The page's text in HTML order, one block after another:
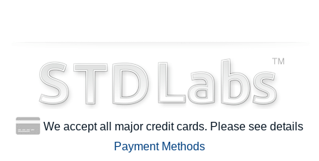
We accept all major credit cards. Please see details
Payment Methods